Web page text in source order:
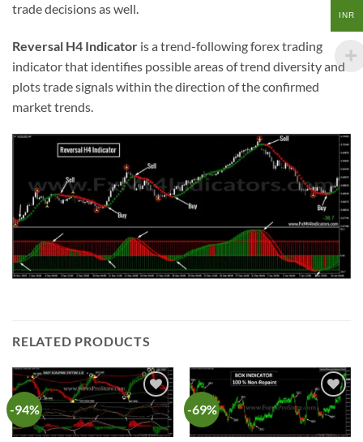
trade decisions as well.
Reversal H4 Indicator is a trend-following forex trading
indicator that identifies possible areas of trend diversity and
plots trade signals within the direction of the confirmed
market trends.
RELATED PRODUCTS
-94%
Add to
wishlist
-69%
Add to
wishlist
INR